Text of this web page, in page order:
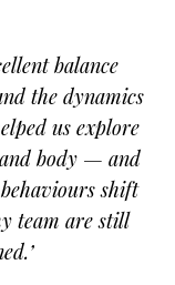
balance
the dynamics
us explore
body — and
shift
team are still